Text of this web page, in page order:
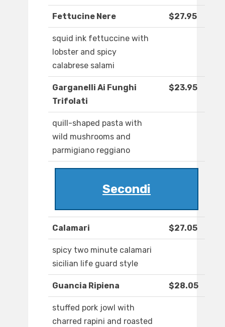
Fettucine Nere $27.95
squid ink fettuccine with
lobster and spicy
calabrese salami
Garganelli Ai Funghi
Trifolati
$23.95
quill-shaped pasta with
wild mushrooms and
parmigiano reggiano
Secondi
Calamari $27.05
spicy two minute calamari
sicilian life guard style
Guancia Ripiena $28.05
stuffed pork jowl with
charred rapini and roasted